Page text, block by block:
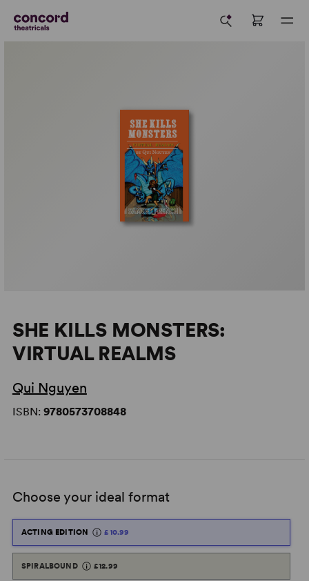
SHE KILLS MONSTERS:
VIRTUAL REALMS
Qui Nguyen
ISBN: 9780573708848
Choose your ideal format
ACTING EDITION £10.99
SPIRALBOUND £12.99